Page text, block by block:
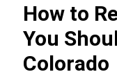
How to
You
Colorado